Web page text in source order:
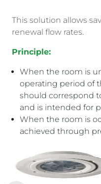
This solution allows
renewal flow rates.
Principle:
When the room is
operating period of
should correspond
and is intended for
When the room is
achieved through
This solution allows
renewal flow rates.
Principle:
When the room is
corresponds to 10%
the “all or nothing”
With variable
adjusts to the
the level of carbon
the nominal rate.